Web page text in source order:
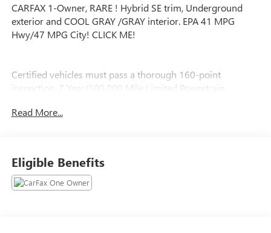
CARFAX 1-Owner, RARE ! Hybrid SE trim, Underground
exterior and COOL GRAY /GRAY interior. EPA 41 MPG
Hwy/47 MPG City! CLICK ME!
Certified vehicles must pass a thorough 160-point
inspection, 7 Year/100,000 Mile Limited Powertrain
Warranty, 7 Year Roadside Assistance includes jump starts,
SHOP WITH CONFIDENCE
CARFAX 1-Owner RARE !
Read More...
Eligible Benefits